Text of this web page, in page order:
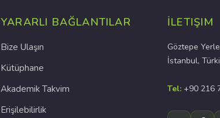
YARARLI BAĞLANTILAR
Bize Ulaşın
Kütüphane
Akademik Takvim
Erişilebilirlik
İLETIŞIM
Göztepe
İstanbul,
Tel: +90 216